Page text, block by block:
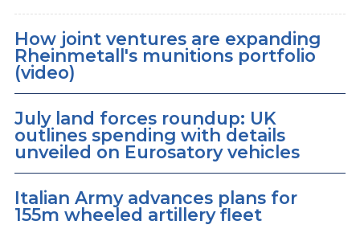
How joint ventures are expanding
Rheinmetall's munitions portfolio
(video)
July land forces roundup: UK
outlines spending with details
unveiled on Eurosatory vehicles
Italian Army advances plans for
155m wheeled artillery fleet